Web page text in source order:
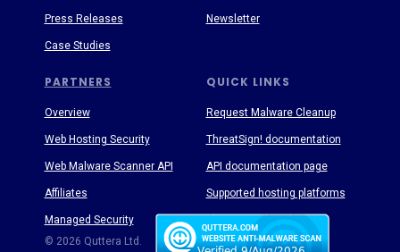
PARTNERS QUICK LINKS
Press Releases
Case Studies
Newsletter
Request Malware Cleanup
ThreatSign! documentation
API documentation page
Supported hosting platforms
© 2026 Quttera Ltd.
Overview
Web Hosting Security
Web Malware Scanner API
Affiliates
Managed Security